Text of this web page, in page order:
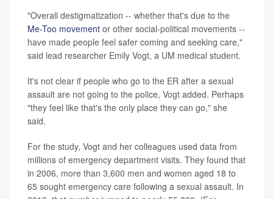
"Overall destigmatization -- whether that's due to the
Me-Too movement or other social-political movements --
have made people feel safer coming and seeking care,"
said lead researcher Emily Vogt, a UM medical student.
It's not clear if people who go to the ER after a sexual
assault are not going to the police, Vogt added. Perhaps
"they feel like that's the only place they can go," she
said.
For the study, Vogt and her colleagues used data from
millions of emergency department visits. They found that
in 2006, more than 3,600 men and women aged 18 to
65 sought emergency care following a sexual assault. In